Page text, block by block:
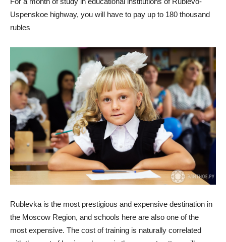
Uspenskoe highway, you will have to pay up to 180 thousand
rubles
Rublevka is the most prestigious and expensive destination in
the Moscow Region, and schools here are also one of the
most expensive. The cost of training is naturally correlated